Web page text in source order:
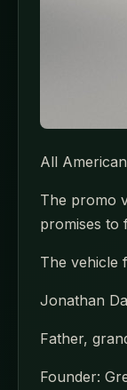
All
The promo
promises to
The vehicle
Jonathan
Father,
Founder: